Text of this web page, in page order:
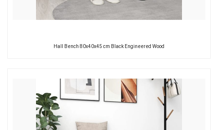
Hall Bench 80x40x45 cm Black Engineered Wood